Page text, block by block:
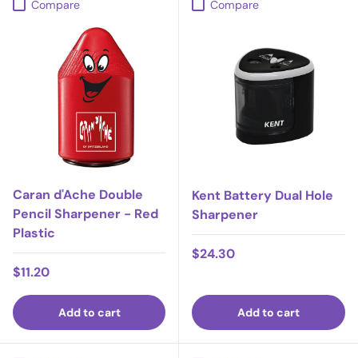
Compare
Caran d'Ache Double
Pencil Sharpener - Red
Plastic
Regular price
$11.20
Add to cart
Compare
Kent Battery Dual Hole
Sharpener
Regular price
$24.30
Add to cart